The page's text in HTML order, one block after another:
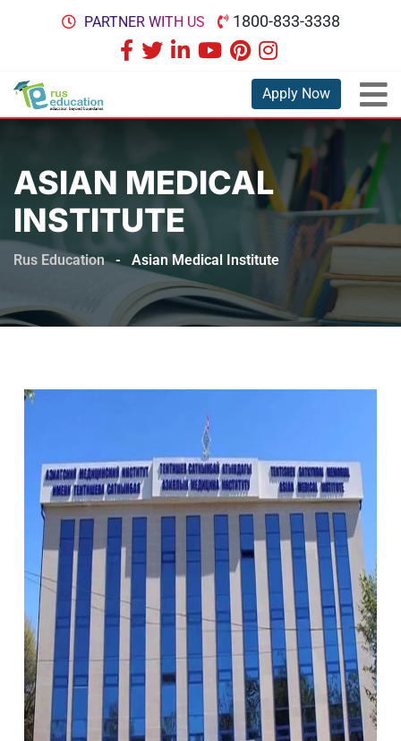
PARTNER WITH US 1800-833-3338
Apply Now
ASIAN MEDICAL
INSTITUTE
Rus Education - Asian Medical Institute